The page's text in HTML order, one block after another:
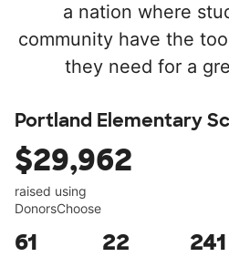
a nation where
community have the
they need for a
Portland Elementary
$29,962
raised using
DonorsChoose
61 22 241